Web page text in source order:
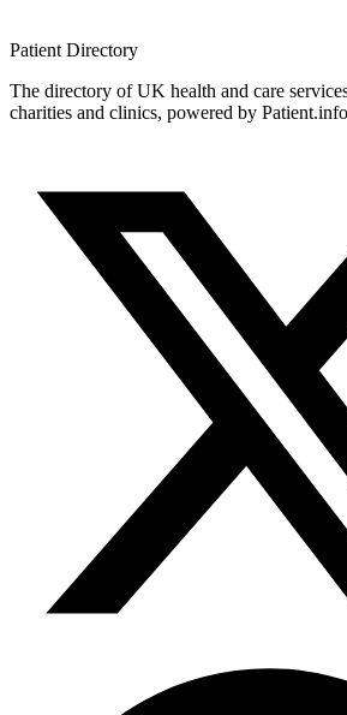
Patient Directory
The directory of UK health and care
charities and clinics, powered by